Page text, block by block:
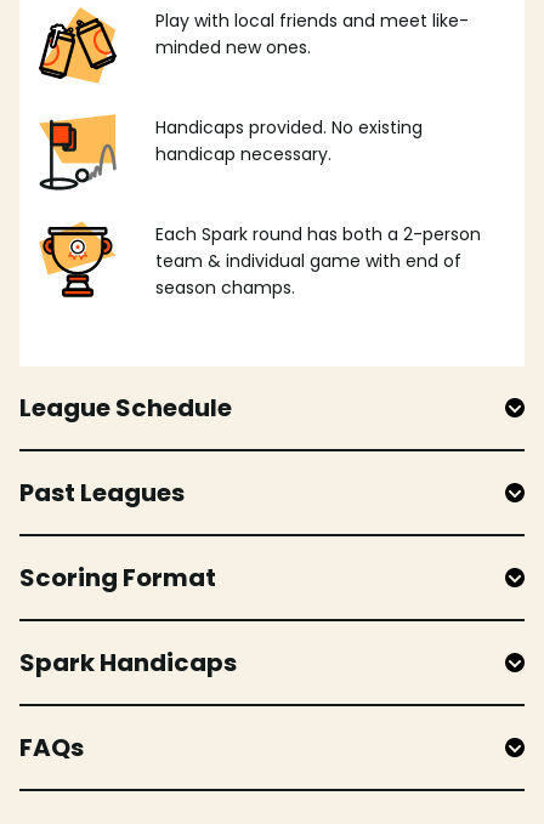
Play with local friends and meet like-
minded new ones.
Handicaps provided. No existing
handicap necessary.
Each Spark round has both a 2-person
team & individual game with end of
season champs.
League Schedule
Past Leagues
Scoring Format
Spark Handicaps
FAQs